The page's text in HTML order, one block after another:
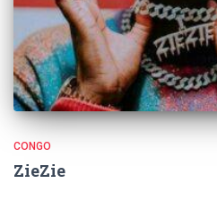
CONGO
ZieZie